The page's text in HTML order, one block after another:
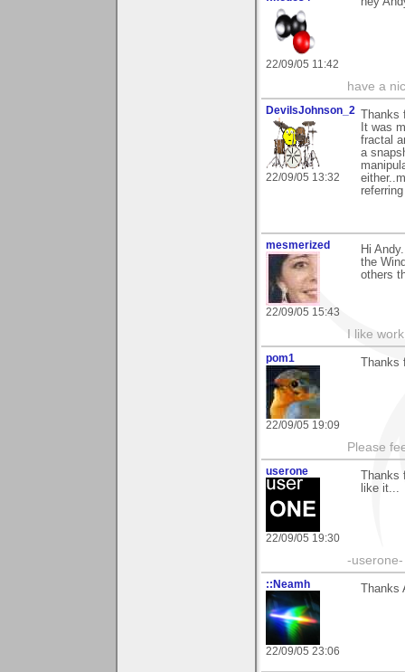
22/09/05 11:42
have a
DevilsJohnson_2
22/09/05 13:32
Thanks
It was
fractal
a
mesmerized
22/09/05 15:43
Hi
the
others
I like
pom1
22/09/05 19:09
Thanks
Please
userone
22/09/05 19:30
Thanks
like it...
-
::Neamh
22/09/05 23:06
Thanks